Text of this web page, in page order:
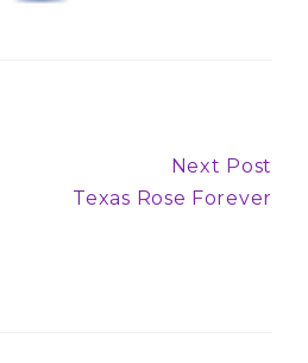
Next Post
Texas Rose Forever